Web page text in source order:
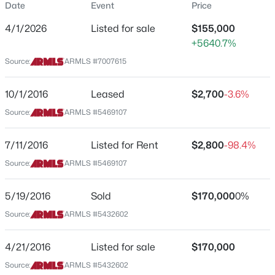
$215,000 Active
2
Beds
2
Baths
0.04
10864 Santa Fe Dr, Sun City, AZ 85351
MLS#: 7063174
$102
Date Listed
Street Address
10330 Thunderbird Blvd #C203
City
Sun City
State
Arizona
ZIP Code
85351
Date Event Price
4/1/2026 Listed for sale
$155,000
+5640.7%
Source: ARMLS #7007615
10/1/2016 Leased $2,700-3.6%
Source: ARMLS #5469107
7/11/2016 Listed for Rent $2,800-98.4%
Source: ARMLS #5469107
5/19/2016 Sold $170,0000%
Source: ARMLS #5432602
4/21/2016 Listed for sale $170,000
Source: ARMLS #5432602